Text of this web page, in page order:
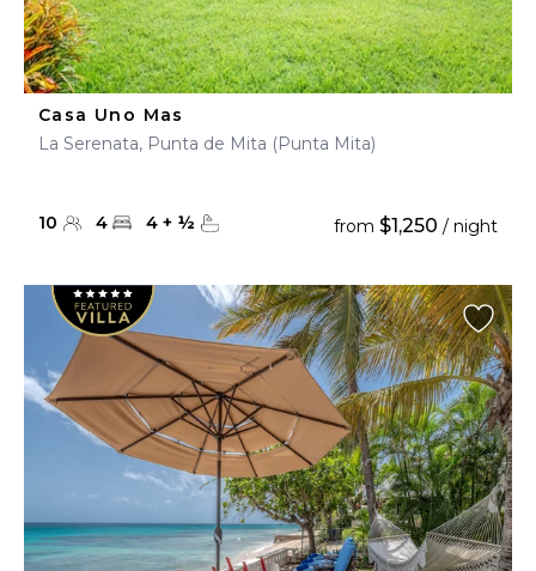
Casa Uno Mas
La Serenata, Punta de Mita (Punta Mita)
10 4 4 + ½ from $1,250 / night